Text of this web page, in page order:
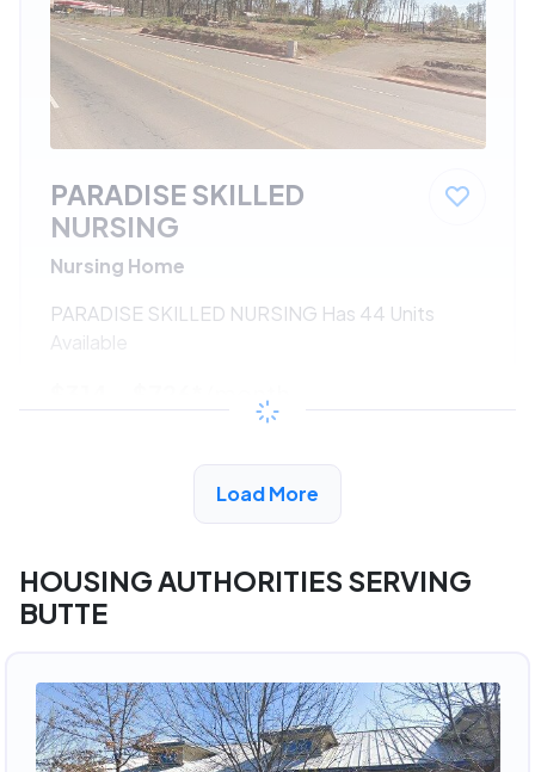
PARADISE SKILLED
NURSING
Nursing Home
PARADISE SKILLED NURSING Has 44 Units
Available
/month
View Detail
Load More
HOUSING AUTHORITIES SERVING
BUTTE